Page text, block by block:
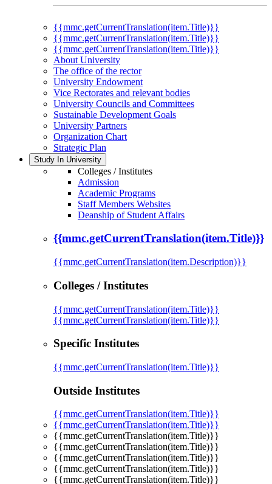
{{mmc.getCurrentTranslation(item.Title)}}
{{mmc.getCurrentTranslation(item.Title)}}
{{mmc.getCurrentTranslation(item.Title)}}
About University
The office of the rector
University Endowment
Vice Rectorates and relevant bodies
University Councils and Committees
Sustainable Development Goals
University Partners
Organization Chart
Strategic Plan
Study In University
Colleges / Institutes
Admission
Academic Programs
Staff Members Websites
Deanship of Student Affairs
{{mmc.getCurrentTranslation(item.Title)}}
{{mmc.getCurrentTranslation(item.Description)}}
Colleges / Institutes
{{mmc.getCurrentTranslation(item.Title)}}
{{mmc.getCurrentTranslation(item.Title)}}
Specific Institutes
{{mmc.getCurrentTranslation(item.Title)}}
Outside Institutes
{{mmc.getCurrentTranslation(item.Title)}}
{{mmc.getCurrentTranslation(item.Title)}}
{{mmc.getCurrentTranslation(item.Title)}}
{{mmc.getCurrentTranslation(item.Title)}}
{{mmc.getCurrentTranslation(item.Title)}}
{{mmc.getCurrentTranslation(item.Title)}}
{{mmc.getCurrentTranslation(item.Title)}}